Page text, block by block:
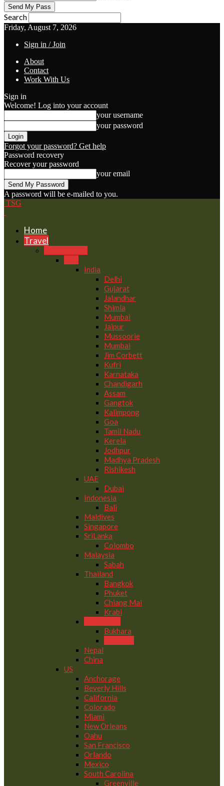
Search
Friday, August 7, 2026
Sign in / Join
About
Contact
Work With Us
Sign in
Welcome! Log into your account
your username
your password
Forgot your password? Get help
Password recovery
Recover your password
your email
A password will be e-mailed to you.
TSG
Home
Travel
India
Delhi
Gujarat
Jalandhar
Shimla
Mumbai
Jaipur
Mussoorie
Mumbai
Jim Corbett
Kufri
Karnataka
Chandigarh
Assam
Gangtok
Kalimpong
Goa
Tamil Nadu
Kerela
Jodhpur
Madhya Pradesh
Rishikesh
UAE
Dubai
Indonesia
Bali
Maldives
Singapore
SriLanka
Colombo
Malaysia
Sabah
Thailand
Bangkok
Phuket
Chiang Mai
Krabi
Bukhara
Nepal
China
US
Anchorage
Beverly Hills
California
Colorado
Miami
New Orleans
Oahu
San Francisco
Orlando
Mexico
South Carolina
Greenville